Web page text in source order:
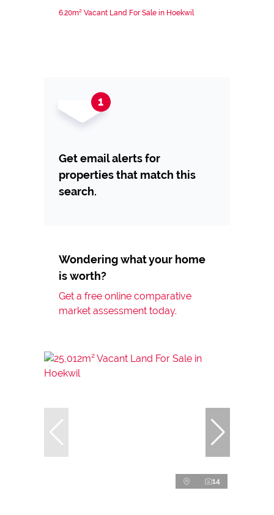
6.20m² Vacant Land For Sale in Hoekwil
Get email alerts for
properties that match this
search.
Wondering what your home
is worth?
Get a free online comparative
market assessment today.
14